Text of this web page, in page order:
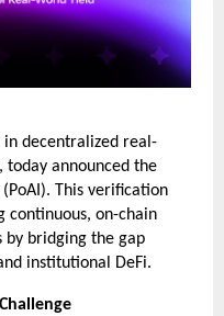
in decentralized real-
today announced the
This verification
continuous, on-chain
by bridging the gap
institutional DeFi.